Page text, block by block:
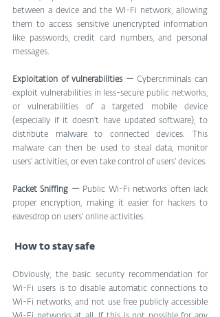
between a device and the Wi-Fi network, allowing
them to access sensitive unencrypted information
like passwords, credit card numbers, and personal
messages.
Exploitation of vulnerabilities — Cybercriminals can
exploit vulnerabilities in less-secure public networks,
or vulnerabilities of a targeted mobile device
(especially if it doesn’t have updated software), to
distribute malware to connected devices. This
malware can then be used to steal data, monitor
users’ activities, or even take control of users’ devices.
Packet Sniffing — Public Wi-Fi networks often lack
proper encryption, making it easier for hackers to
eavesdrop on users’ online activities.
How to stay safe
Obviously, the basic security recommendation for
Wi-Fi users is to disable automatic connections to
Wi-Fi networks, and not use free publicly accessible